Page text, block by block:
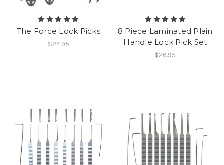
The Force Lock Picks
$24.95
8 Piece Laminated Plain
Handle Lock Pick Set
$26.95